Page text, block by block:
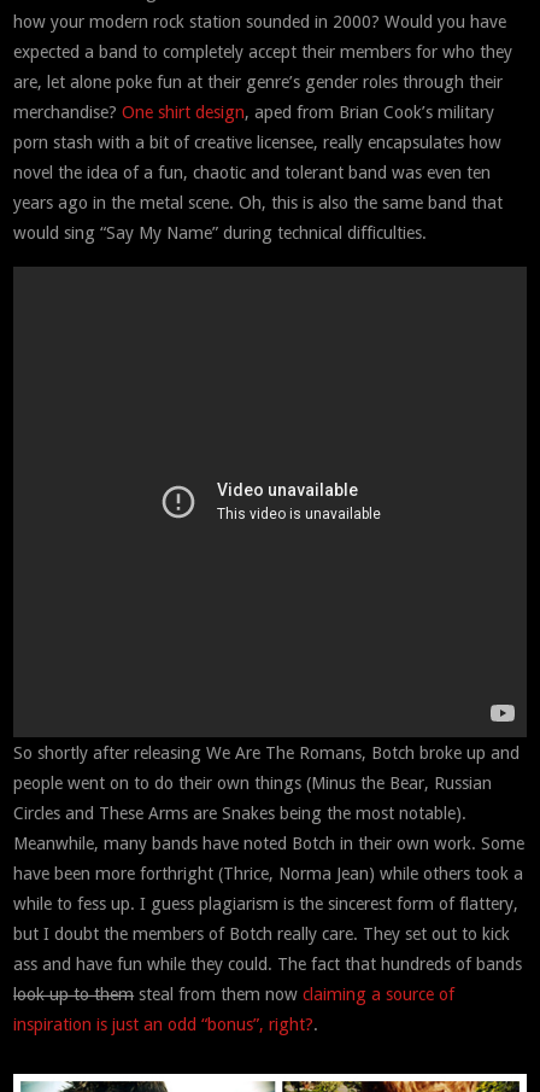
how your modern rock station sounded in 2000? Would you have
expected a band to completely accept their members for who they
are, let alone poke fun at their genre’s gender roles through their
merchandise?One shirt design, aped from Brian Cook’s military
porn stash with a bit of creative licensee, really encapsulates how
novel the idea of a fun, chaotic and tolerant band was even ten
years ago in the metal scene. Oh, this is also the same band that
would sing “Say My Name” during technical difficulties.
So shortly after releasing We Are The Romans, Botch broke up and
people went on to do their own things (Minus the Bear, Russian
Circles and These Arms are Snakes being the most notable).
Meanwhile, many bands have noted Botch in their own work. Some
have been more forthright (Thrice, Norma Jean) while others took a
while to fess up. I guess plagiarism is the sincerest form of flattery,
but I doubt the members of Botch really care. They set out to kick
ass and have fun while they could. The fact that hundreds of bands
look up to themsteal from them nowclaiminga sourceof
inspirationisjustanodd “bonus”, right?.